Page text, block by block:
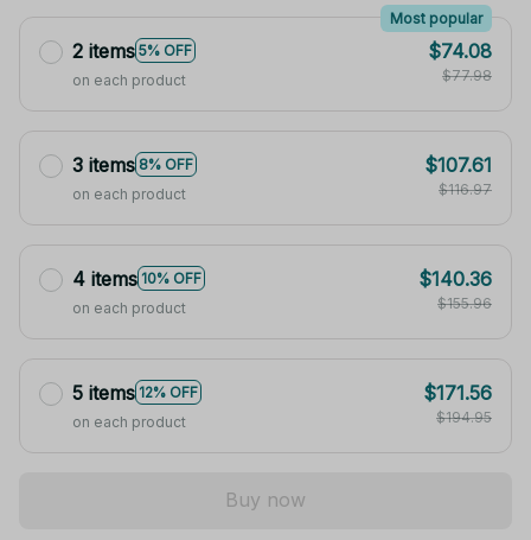
2 items 5% OFF
Most popular
on each product
$74.08
$77.98
3 items 8% OFF
on each product
$107.61
$116.97
4 items 10% OFF
on each product
$140.36
$155.96
5 items 12% OFF
on each product
$171.56
$194.95
Buy now